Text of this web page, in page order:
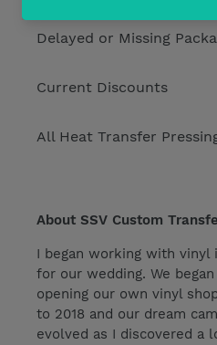
Delayed or Missing
Current Discounts
All Heat Transfer
About SSV Custom
I began working with vinyl
for our wedding. We
opening our own vinyl
to 2018 and our dream
evolved as I discovered a